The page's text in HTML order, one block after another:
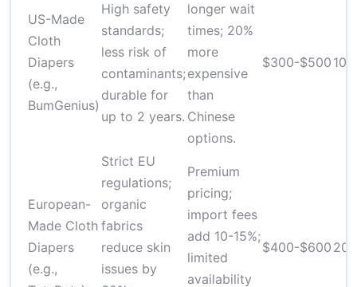
US-Made
Cloth
Diapers
(e.g.,
BumGenius)
High safety
standards;
less risk of
contaminants;
durable for
up to 2 years.
longer wait
times; 20%
more
expensive
than
Chinese
options.
$300-$500 10-
European-
Made Cloth
Diapers
(e.g.,
Strict EU
regulations;
organic
fabrics
reduce skin
issues by
Premium
pricing;
import fees
add 10-15%;
limited
availability
$400-$600 20-